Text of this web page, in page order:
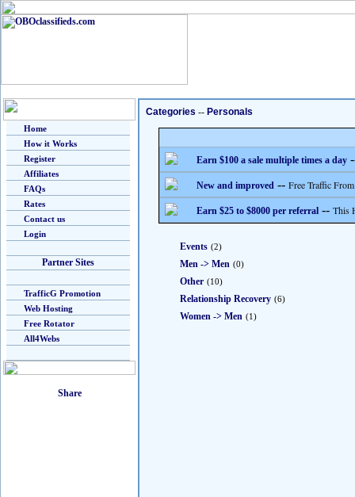
Home
How it Works
Register
Affiliates
FAQs
Rates
Contact us
Login
Partner Sites
TrafficG Promotion
Web Hosting
Free Rotator
All4Webs
Categories -- Personals
Earn $100 a sale multiple times a day
New and improved -- Free Traffic
Earn $25 to $8000 per referral -- This
Events (2)
Men -> Men (0)
Other (10)
Relationship Recovery (6)
Women -> Men (1)